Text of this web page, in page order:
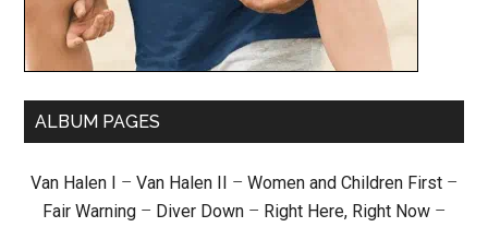
ALBUM PAGES
Van Halen I – Van Halen II – Women and Children First –
Fair Warning – Diver Down – Right Here, Right Now –